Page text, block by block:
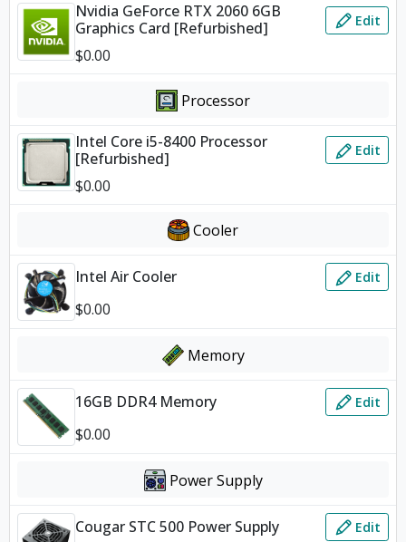
Nvidia GeForce RTX 2060 6GB
Graphics Card [Refurbished]
Edit
$0.00
Processor
Intel Core i5-8400 Processor
[Refurbished]
Edit
$0.00
Cooler
Intel Air Cooler Edit
$0.00
Memory
16GB DDR4 Memory Edit
$0.00
Power Supply
Cougar STC 500 Power Supply Edit